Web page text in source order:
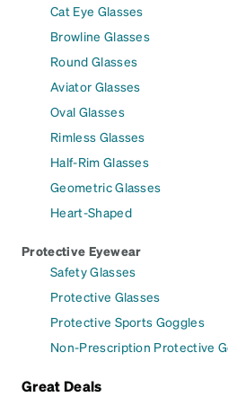
Cat Eye Glasses
Browline Glasses
Round Glasses
Aviator Glasses
Oval Glasses
Rimless Glasses
Half-Rim Glasses
Geometric Glasses
Heart-Shaped
Protective Eyewear
Safety Glasses
Protective Glasses
Protective Sports Goggles
Non-Prescription Protective
Great Deals